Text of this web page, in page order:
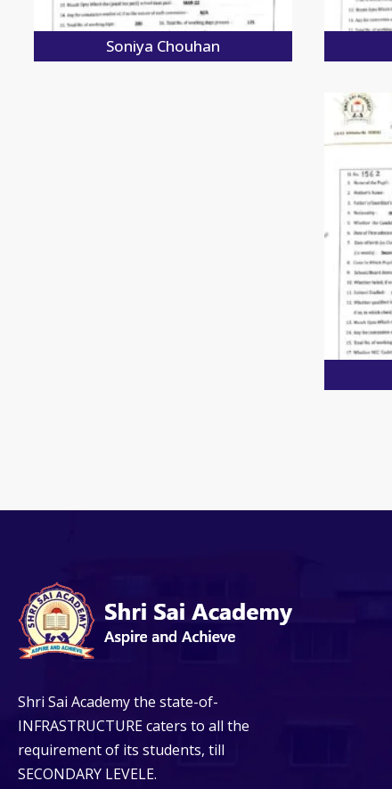
Soniya Chouhan
Shri Sai Academy the state-of-
INFRASTRUCTURE caters to all the
requirement of its students, till
SECONDARY LEVELE.